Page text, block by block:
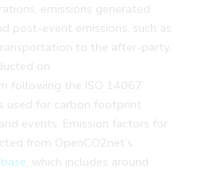
emissions generated
post-event emissions, such as
to the after-party.
on
following the ISO 14067
used for carbon footprint
events. Emission factors for
from OpenCO2net’s
, which includes around